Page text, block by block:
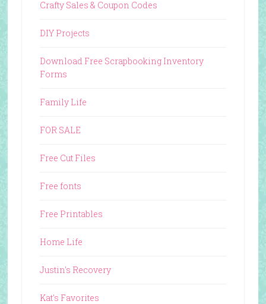
Crafty Sales & Coupon Codes
DIY Projects
Download Free Scrapbooking Inventory
Forms
Family Life
FOR SALE
Free Cut Files
Free fonts
Free Printables
Home Life
Justin's Recovery
Kat's Favorites